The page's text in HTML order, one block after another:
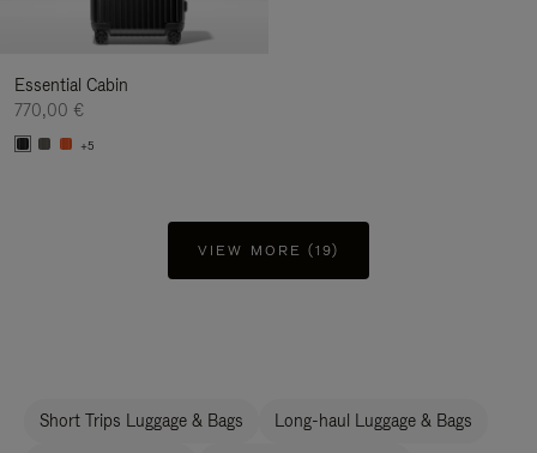
Essential Cabin
770,00 €
+5
VIEW MORE (19)
Short Trips Luggage & Bags Long-haul Luggage & Bags